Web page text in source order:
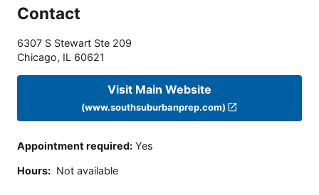
Contact
6307 S Stewart Ste 209
Chicago, IL 60621
Visit Main Website
(www.southsuburbanprep.com)
Appointment required: Yes
Hours: Not available